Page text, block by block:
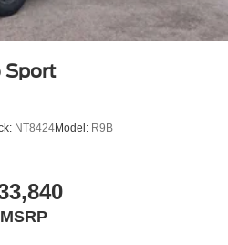
Sport
NT8424Model: R9B
MSRP